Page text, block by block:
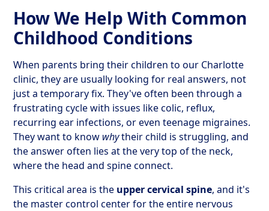
How We Help With Common
Childhood Conditions
When parents bring their children to our Charlotte
clinic, they are usually looking for real answers, not
just a temporary fix. They've often been through a
frustrating cycle with issues like colic, reflux,
recurring ear infections, or even teenage migraines.
They want to know whytheir child is struggling, and
the answer often lies at the very top of the neck,
where the head and spine connect.
This critical area is the upper cervical spine, and it's
the master control center for the entire nervous